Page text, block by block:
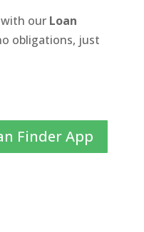
our Loan
obligations, just
Finder App